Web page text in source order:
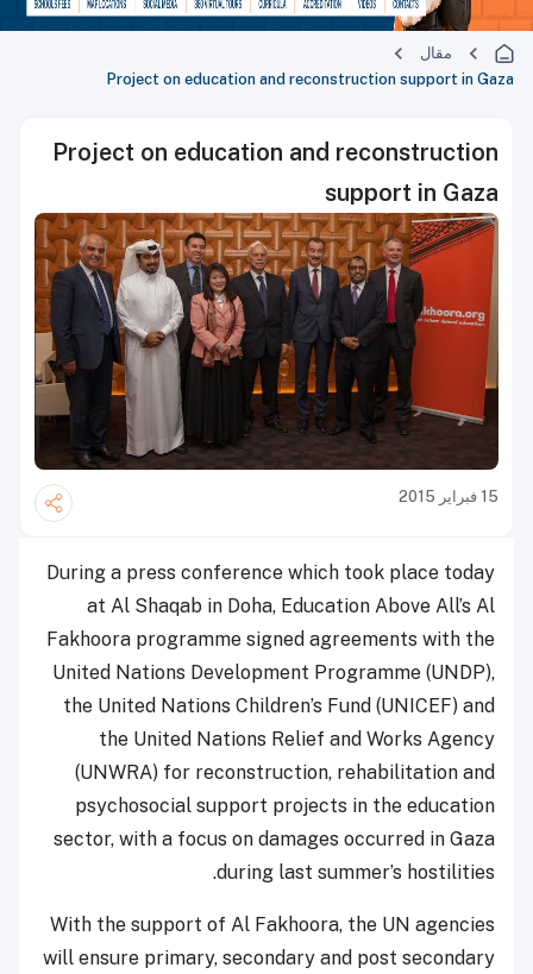
مقال
Project on education and reconstruction support in Gaza
Project on education and reconstruction
support in Gaza
15 فبراير 2015
During a press conference which took place today
at Al Shaqab in Doha, Education Above All’s Al
Fakhoora programme signed agreements with the
United Nations Development Programme (UNDP),
the United Nations Children’s Fund (UNICEF) and
the United Nations Relief and Works Agency
(UNWRA) for reconstruction, rehabilitation and
psychosocial support projects in the education
sector, with a focus on damages occurred in Gaza
during last summer’s hostilities.
With the support of Al Fakhoora, the UN agencies
will ensure primary, secondary and post secondary